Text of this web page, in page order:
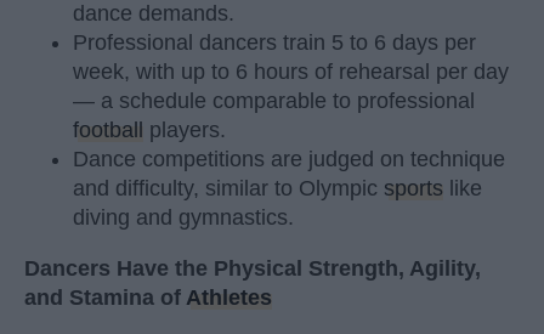
dance demands.
Professional dancers train 5 to 6 days per
week, with up to 6 hours of rehearsal per day
— a schedule comparable to professional
football
players.
Dance competitions are judged on technique
and difficulty, similar to Olympic sports like
diving and gymnastics.
Dancers Have the Physical Strength, Agility,
and Stamina of Athletes